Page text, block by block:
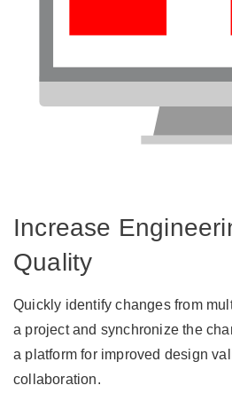
Increase
Quality
Quickly identify changes from
a project and synchronize the
a platform for improved design
collaboration.